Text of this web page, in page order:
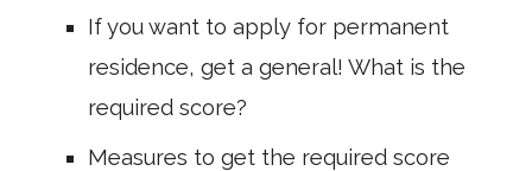
If you want to apply for permanent
residence, get a general! What is the
required score?
Measures to get the required score